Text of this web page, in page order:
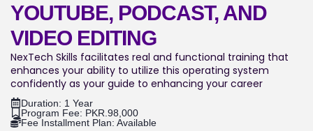
YOUTUBE, PODCAST, AND
VIDEO EDITING
NexTech Skills facilitates real and functional training that
enhances your ability to utilize this operating system
confidently as your guide to enhancing your career
Duration: 1 Year
Program Fee: PKR.98,000
Fee Installment Plan: Available